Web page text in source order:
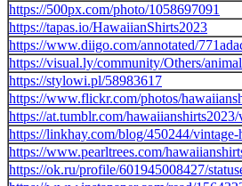
https://500px.com/photo/1058697091
https://tapas.io/HawaiianShirts2023
https://www.diigo.com/annotated/
https://visual.ly/community/Others/
https://stylowi.pl/58983617
https://www.flickr.com/photos/
https://at.tumblr.com/
https://linkhay.com/blog/450244/
https://www.pearltrees.com/
https://ok.ru/profile/601945008427/